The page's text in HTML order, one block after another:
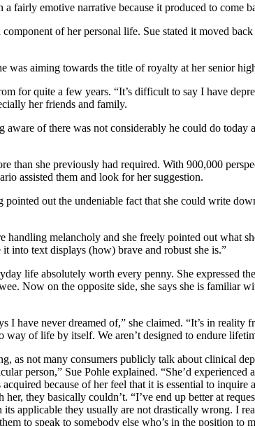
emotive narrative because it produced to come
of her personal life. Sue stated it moved
aiming towards the title of royalty at her senior
for quite a few years. “It’s difficult to say I have
her friends and family.
of there was not considerably he could do today
than she previously had required. With 900,000
assisted them and look for her suggestion.
out the undeniable fact that she could write
handling melancholy and she freely pointed out what
into text displays (how) brave and robust she is.”
life absolutely worth every penny. She expressed
Now on the opposite side, she says she is familiar
I have never dreamed of,” she claimed. “It’s in
way of life by itself. We aren’t designed to endure
as not many consumers publicly talk about clinical
person,” Sue Pohle explained. “She’d experienced
because of her feel that it is essential to inquire
they basically couldn’t. “I’ve end up better at
applicable they usually are not drastically wrong. I
to speak to somebody else who’s in the position to